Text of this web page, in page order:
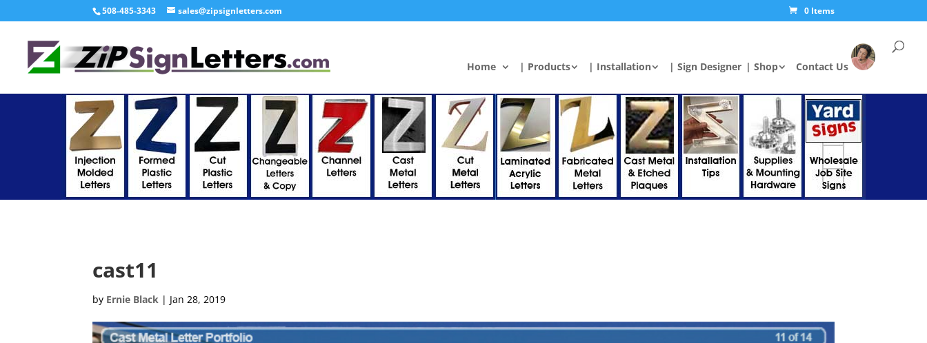
508-485-3343 sales@zipsignletters.com 0 Items
Home | Products | Installation | Sign Designer | Shop Contact Us
cast11
by Ernie Black | Jan 28, 2019